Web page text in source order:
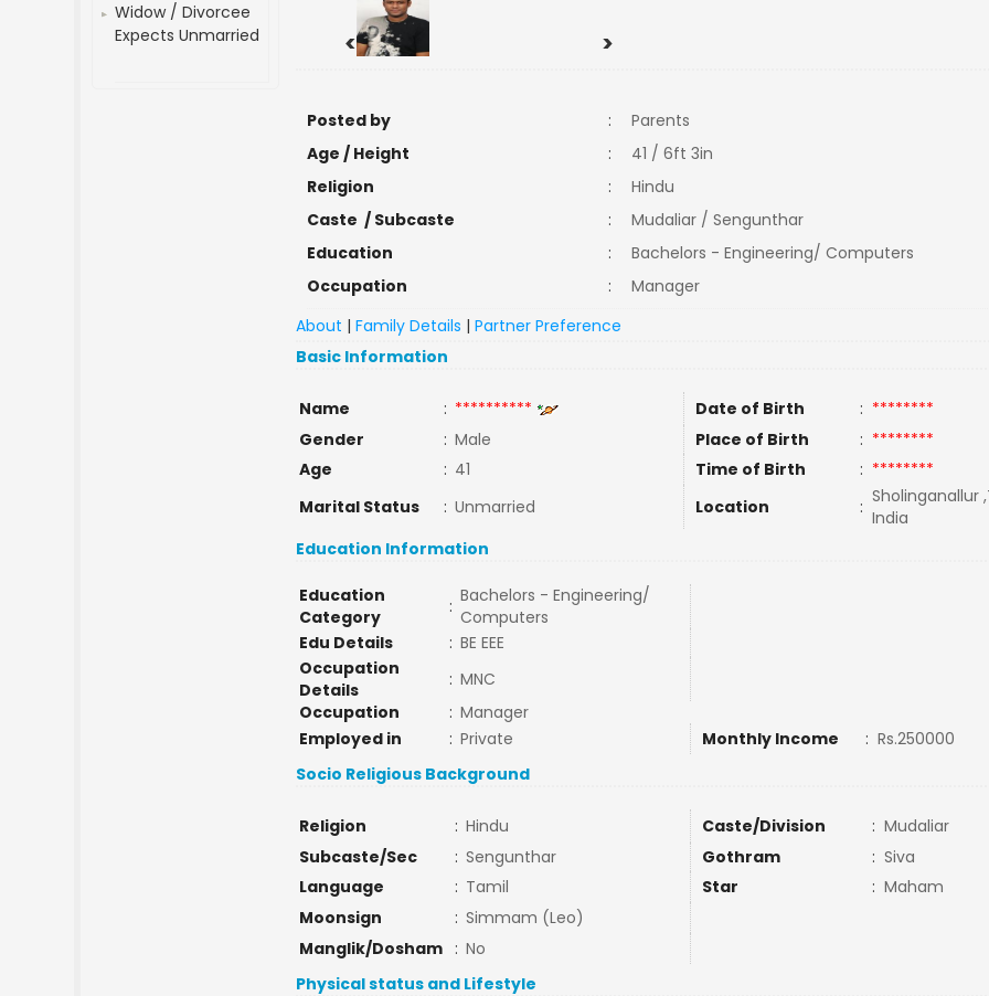
Widow / Divorcee
Expects Unmarried
< >
Posted by :
Parents
Age / Height
:
41 / 6ft 3in
Religion
:
Hindu
Caste / Subcaste
:
Mudaliar / Sengunthar
Education
:
Bachelors - Engineering/ Computers
Occupation
:
Manager
About |Family Details |Partner Preference
Basic Information
Name : ********** Date of Birth : ********
Gender
: Male Place of Birth : ********
Age
: 41 Time of Birth : ********
Marital Status
: Unmarried Location : Sholinganallur
India
Education Information
Education
Category
: Bachelors - Engineering/
Computers
Edu Details
: BE EEE
Occupation
Details
: MNC
Occupation
: Manager
Employed in
: Private Monthly Income : Rs.250000
Socio Religious Background
Religion : Hindu Caste/Division : Mudaliar
Subcaste/Sec
: Sengunthar Gothram : Siva
Language
: Tamil Star : Maham
Moonsign
: Simmam (Leo)
Manglik/Dosham
: No
Physical status and Lifestyle